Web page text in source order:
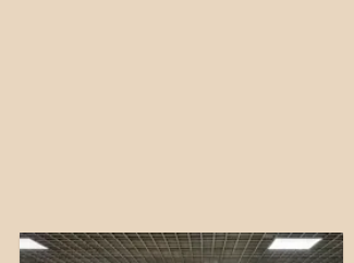
location and accessible
connections, achieving your fitness